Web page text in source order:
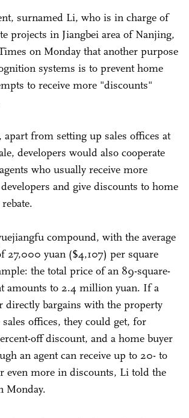
surnamed Li, who is in charge of
projects in Jiangbei area of Nanjing,
on Monday that another purpose
systems is to prevent home
to receive more "discounts"
from setting up sales offices at
developers would also cooperate
who usually receive more
and give discounts to home
compound, with the average
27,000 yuan ($4,107) per square
the total price of an 89-square-
amounts to 2.4 million yuan. If a
directly bargains with the property
sales offices, they could get, for
off discount, and a home buyer
an agent can receive up to 20- to
even more in discounts, Li told the
Monday.